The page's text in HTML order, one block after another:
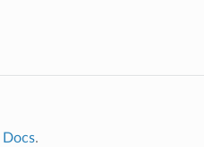
Docs.